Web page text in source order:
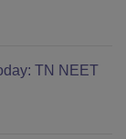
TN NEET